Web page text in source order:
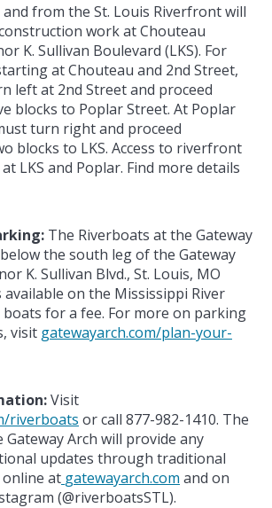
and from the St. Louis Riverfront will
work at Chouteau
K. Sullivan Boulevard (LKS). For
at Chouteau and 2nd Street,
left at 2nd Street and proceed
blocks to Poplar Street. At Poplar
turn right and proceed
blocks to LKS. Access to riverfront
LKS and Poplar. Find more details
The Riverboats at the Gateway
the south leg of the Gateway
K. Sullivan Blvd., St. Louis, MO
available on the Mississippi River
for a fee. For more on parking
visit gatewayarch.com/plan-your-
Visit
riverboats or call 877-982-1410. The
Gateway Arch will provide any
updates through traditional
online at gatewayarch.com and on
(@riverboatsSTL).